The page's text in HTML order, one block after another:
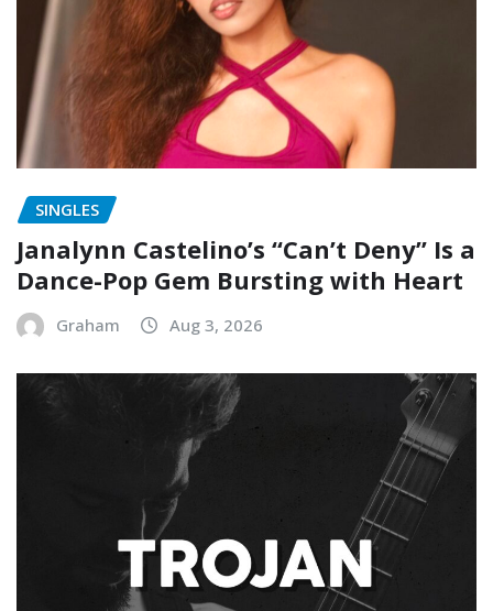
SINGLES
Janalynn Castelino’s “Can’t Deny” Is a
Dance-Pop Gem Bursting with Heart
Graham Aug 3, 2026